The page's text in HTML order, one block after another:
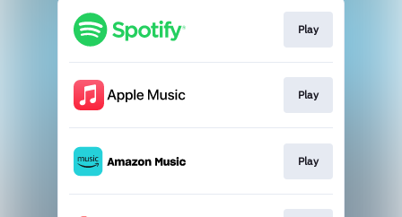
Play
Play
Play